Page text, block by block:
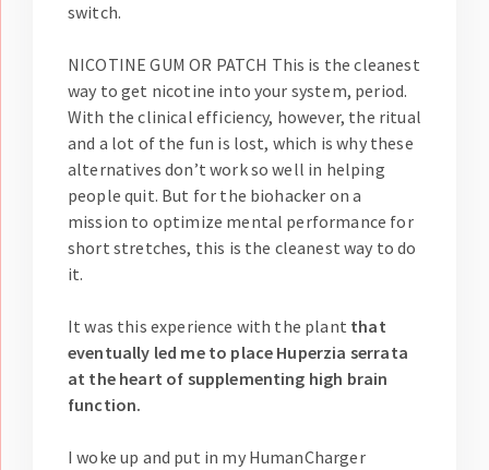
switch.
NICOTINE GUM OR PATCH This is the cleanest
way to get nicotine into your system, period.
With the clinical efficiency, however, the ritual
and a lot of the fun is lost, which is why these
alternatives don’t work so well in helping
people quit. But for the biohacker on a
mission to optimize mental performance for
short stretches, this is the cleanest way to do
it.
It was this experience with the plant that
eventually led me to place Huperzia serrata
at the heart of supplementing high brain
function.
I woke up and put in my HumanCharger